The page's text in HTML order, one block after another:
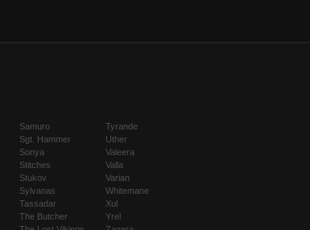
Samuro
Sgt. Hammer
Sonya
Stitches
Stukov
Sylvanas
Tassadar
The Butcher
Tyrande
Uther
Valeera
Valla
Varian
Whitemane
Xul
Yrel